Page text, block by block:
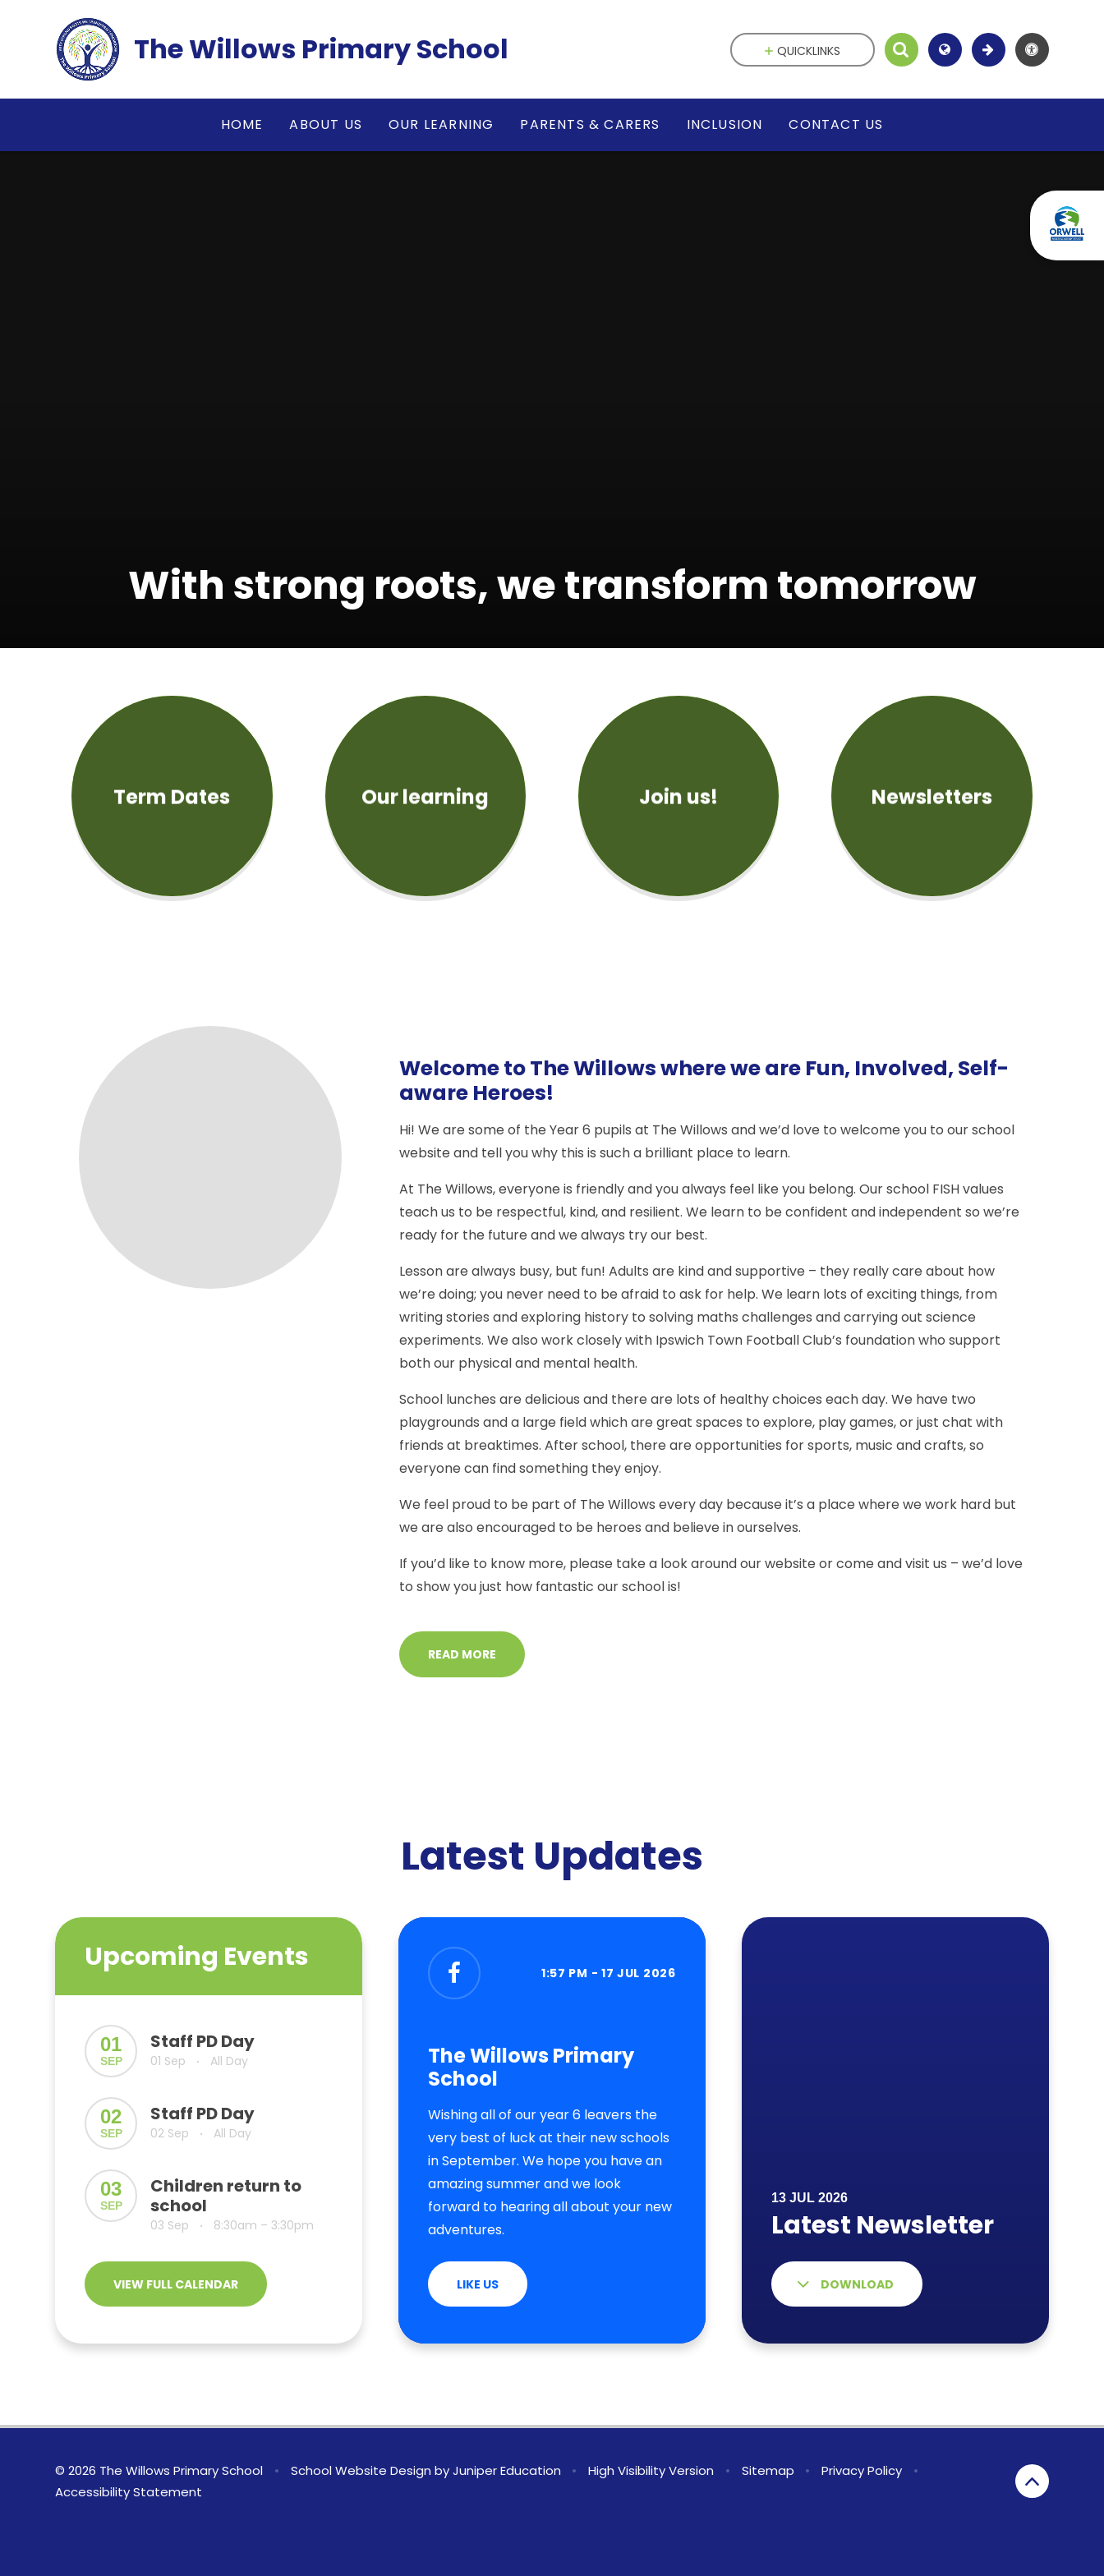
The Willows Primary School
HOME ABOUT US OUR LEARNING PARENTS & CARERS INCLUSION CONTACT US
QUICKLINKS
With strong roots, we transform tomorrow
Term Dates Our learning Join us! Newsletters
Welcome to The Willows where we are Fun, Involved, Self-
aware Heroes!
Hi! We are some of the Year 6 pupils at The Willows and we’d love to welcome you to our school
website and tell you why this is such a brilliant place to learn.
At The Willows, everyone is friendly and you always feel like you belong. Our school FISH values
teach us to be respectful, kind, and resilient. We learn to be confident and independent so we’re
ready for the future and we always try our best.
Lesson are always busy, but fun! Adults are kind and supportive – they really care about how
we’re doing; you never need to be afraid to ask for help. We learn lots of exciting things, from
writing stories and exploring history to solving maths challenges and carrying out science
experiments. We also work closely with Ipswich Town Football Club’s foundation who support
both our physical and mental health.
School lunches are delicious and there are lots of healthy choices each day. We have two
playgrounds and a large field which are great spaces to explore, play games, or just chat with
friends at breaktimes. After school, there are opportunities for sports, music and crafts, so
everyone can find something they enjoy.
We feel proud to be part of The Willows every day because it’s a place where we work hard but
we are also encouraged to be heroes and believe in ourselves.
If you’d like to know more, please take a look around our website or come and visit us – we’d love
to show you just how fantastic our school is!
READ MORE
Latest Updates
Upcoming Events
01
SEP
Staff PD Day
01 Sep • All Day
02
SEP
Staff PD Day
02 Sep • All Day
03
SEP
Children return to
school
03 Sep • 8:30am – 3:30pm
VIEW FULL CALENDAR
1:57 PM - 17 JUL 2026
The Willows Primary
School
Wishing all of our year 6 leavers the
very best of luck at their new schools
in September. We hope you have an
amazing summer and we look
forward to hearing all about your new
adventures.
LIKE US DOWNLOAD
© 2026 The Willows Primary School • School Website Design byJuniper Education • High Visibility Version • Sitemap • Privacy Policy
•
Accessibility Statement